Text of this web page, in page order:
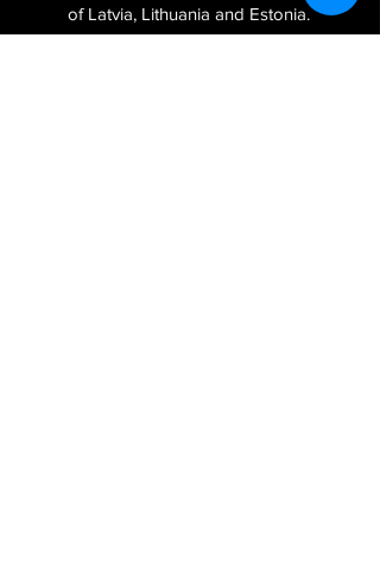
of Latvia, Lithuania and Estonia.